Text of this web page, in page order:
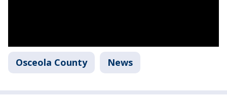
Osceola County News